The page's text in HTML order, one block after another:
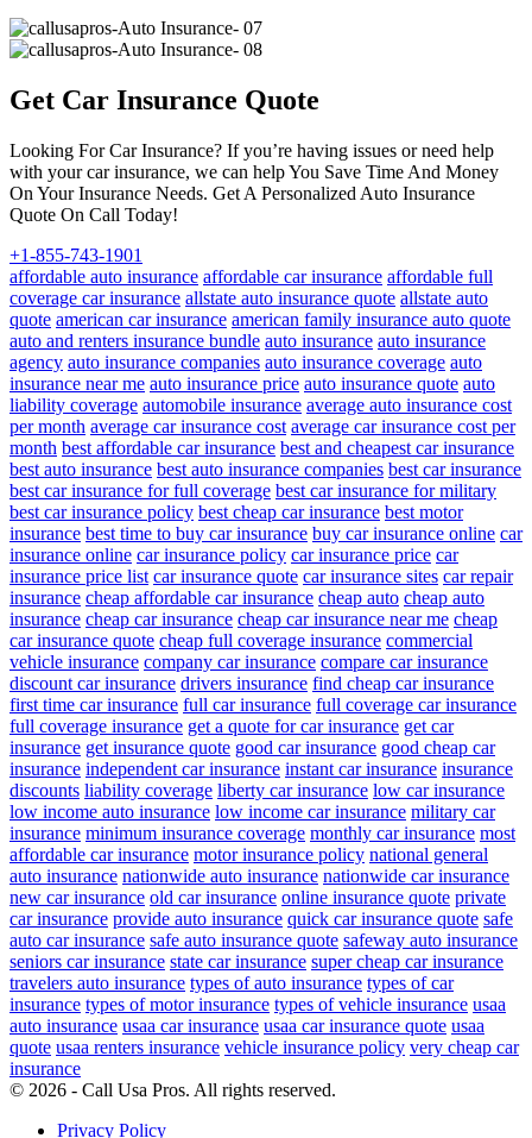
Get Car Insurance Quote
Looking For Car Insurance? If you’re having issues or need help
with your car insurance, we can help You Save Time And Money
On Your Insurance Needs. Get A Personalized Auto Insurance
Quote On Call Today!
+1-855-743-1901
affordable auto insurance affordable car insurance affordable full
coverage car insurance allstate auto insurance quote allstate auto
quote american car insurance american family insurance auto quote
auto and renters insurance bundle auto insurance auto insurance
agency auto insurance companies auto insurance coverage auto
insurance near me auto insurance price auto insurance quote auto
liability coverage automobile insurance average auto insurance cost
per month average car insurance cost average car insurance cost per
month best affordable car insurance best and cheapest car insurance
best auto insurance best auto insurance companies best car insurance
best car insurance for full coverage best car insurance for military
best car insurance policy best cheap car insurance best motor
insurance best time to buy car insurance buy car insurance online car
insurance online car insurance policy car insurance price car
insurance price list car insurance quote car insurance sites car repair
insurance cheap affordable car insurance cheap auto cheap auto
insurance cheap car insurance cheap car insurance near me cheap
car insurance quote cheap full coverage insurance commercial
vehicle insurance company car insurance compare car insurance
discount car insurance drivers insurance find cheap car insurance
first time car insurance full car insurance full coverage car insurance
full coverage insurance get a quote for car insurance get car
insurance get insurance quote good car insurance good cheap car
insurance independent car insurance instant car insurance insurance
discounts liability coverage liberty car insurance low car insurance
low income auto insurance low income car insurance military car
insurance minimum insurance coverage monthly car insurance most
affordable car insurance motor insurance policy national general
auto insurance nationwide auto insurance nationwide car insurance
new car insurance old car insurance online insurance quote private
car insurance provide auto insurance quick car insurance quote safe
auto car insurance safe auto insurance quote safeway auto insurance
seniors car insurance state car insurance super cheap car insurance
travelers auto insurance types of auto insurance types of car
insurance types of motor insurance types of vehicle insurance usaa
auto insurance usaa car insurance usaa car insurance quote usaa
quote usaa renters insurance vehicle insurance policy very cheap car
insurance
© 2026 - Call Usa Pros. All rights reserved.
Privacy Policy